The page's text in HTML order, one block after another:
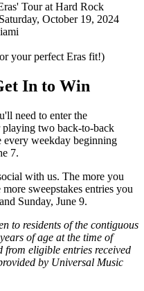
Tour at Hard Rock
October 19, 2024
your perfect Eras fit!)
In to Win
need to enter the
playing two back-to-back
weekday beginning
7.
with us. The more you
sweepstakes entries you
Sunday, June 9.
to residents of the contiguous
of age at the time of
from eligible entries received
by Universal Music